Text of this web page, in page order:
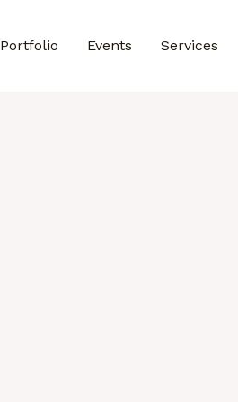
Portfolio Events Services